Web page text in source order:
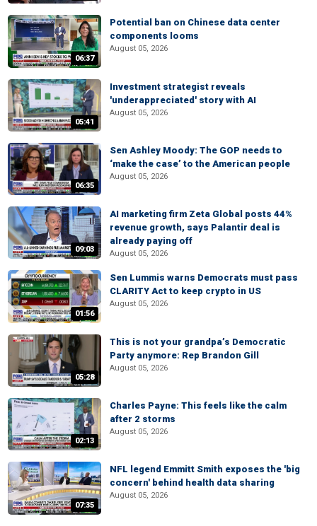
06:37
Potential ban on Chinese data center
components looms
August 05, 2026
05:41
Investment strategist reveals
'underappreciated' story with AI
August 05, 2026
06:35
Sen Ashley Moody: The GOP needs to
‘make the case’ to the American people
August 05, 2026
09:03
AI marketing firm Zeta Global posts 44%
revenue growth, says Palantir deal is
already paying off
August 05, 2026
01:56
Sen Lummis warns Democrats must pass
CLARITY Act to keep crypto in US
August 05, 2026
05:28
This is not your grandpa’s Democratic
Party anymore: Rep Brandon Gill
August 05, 2026
02:13
Charles Payne: This feels like the calm
after 2 storms
August 05, 2026
07:35
NFL legend Emmitt Smith exposes the 'big
concern' behind health data sharing
August 05, 2026